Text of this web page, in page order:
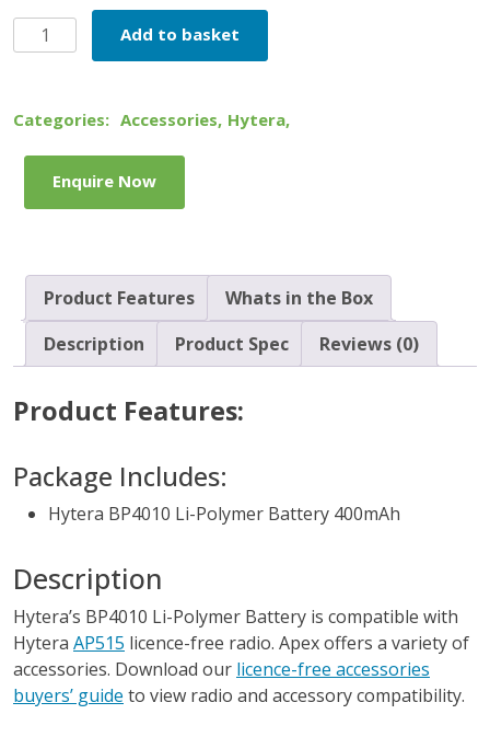
Hytera
BP4010
Battery
400mAh
quantity
Add to basket
Categories: Accessories, Hytera,
Enquire Now
Product Features
Whats in the Box
Description
Product Spec Reviews (0)
Product Features:
Package Includes:
Hytera BP4010 Li-Polymer Battery 400mAh
Description
Hytera’s BP4010 Li-Polymer Battery is compatible with
Hytera AP515 licence-free radio. Apex offers a variety of
accessories. Download our licence-free accessories
buyers’ guide to view radio and accessory compatibility.